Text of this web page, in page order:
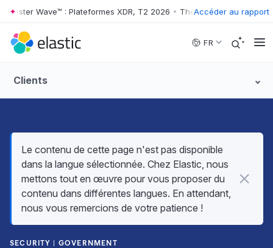
Skip to main content
Wave™ : Plateformes XDR, T2 2026 • The Forrester Wave™ :
Accéder au rapport
FR
Clients
Le contenu de cette page n'est pas disponible
dans la langue sélectionnée. Chez Elastic, nous
mettons tout en œuvre pour vous proposer du
contenu dans différentes langues. En attendant,
nous vous remercions de votre patience !
SECURITY GOVERNMENT